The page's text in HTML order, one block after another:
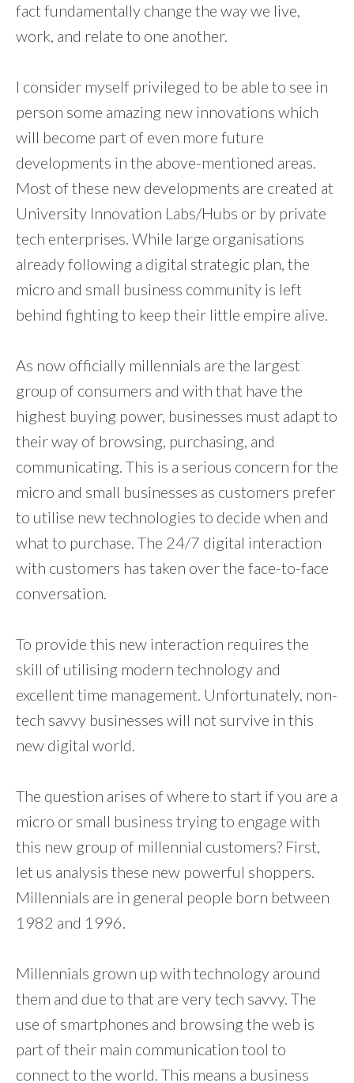
fact fundamentally change the way we live,
work, and relate to one another.
I consider myself privileged to be able to see in
person some amazing new innovations which
will become part of even more future
developments in the above-mentioned areas.
Most of these new developments are created at
University Innovation Labs/Hubs or by private
tech enterprises. While large organisations
already following a digital strategic plan, the
micro and small business community is left
behind fighting to keep their little empire alive.
As now officially millennials are the largest
group of consumers and with that have the
highest buying power, businesses must adapt to
their way of browsing, purchasing, and
communicating. This is a serious concern for the
micro and small businesses as customers prefer
to utilise new technologies to decide when and
what to purchase. The 24/7 digital interaction
with customers has taken over the face-to-face
conversation.
To provide this new interaction requires the
skill of utilising modern technology and
excellent time management. Unfortunately, non-
tech savvy businesses will not survive in this
new digital world.
The question arises of where to start if you are a
micro or small business trying to engage with
this new group of millennial customers? First,
let us analysis these new powerful shoppers.
Millennials are in general people born between
1982 and 1996.
Millennials grown up with technology around
them and due to that are very tech savvy. The
use of smartphones and browsing the web is
part of their main communication tool to
connect to the world. This means a business